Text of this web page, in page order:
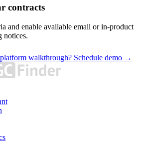
contracts
and enable available email or in-product
notices.
walkthrough? Schedule demo →